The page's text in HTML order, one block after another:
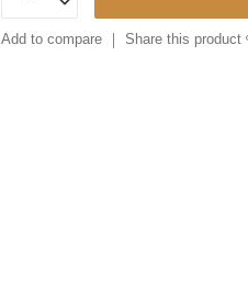
Add to compare Share this product